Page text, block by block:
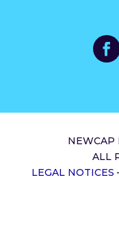
NEWCAP
ALL
LEGAL NOTICES